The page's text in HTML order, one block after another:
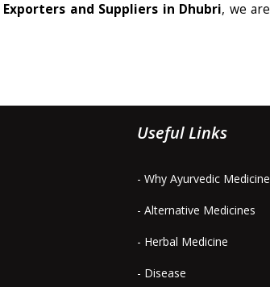
and Suppliers in Dhubri, we are
Useful Links
- Why Ayurvedic Medicine
- Alternative Medicines
- Herbal Medicine
- Disease